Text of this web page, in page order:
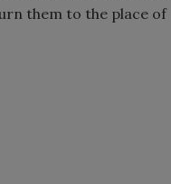
them to the place of